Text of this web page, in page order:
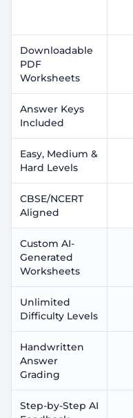
Downloadable
PDF
Worksheets
Answer Keys
Included
Easy, Medium &
Hard Levels
CBSE/NCERT
Aligned
Custom AI-
Generated
Worksheets
Unlimited
Difficulty Levels
Handwritten
Answer
Grading
Step-by-Step AI